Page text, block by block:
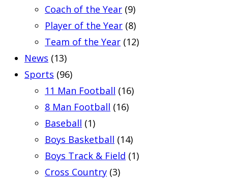
Coach of the Year (9)
Player of the Year (8)
Team of the Year (12)
News (13)
Sports (96)
11 Man Football (16)
8 Man Football (16)
Baseball (1)
Boys Basketball (14)
Boys Track & Field (1)
Cross Country (3)